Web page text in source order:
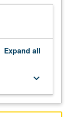
Expand all
keyboard_arrow_down